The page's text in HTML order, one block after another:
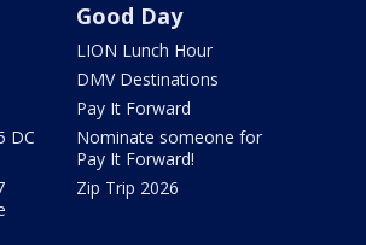
DC
Good Day
LION Lunch Hour
DMV Destinations
Pay It Forward
Nominate someone for
Pay It Forward!
Zip Trip 2026